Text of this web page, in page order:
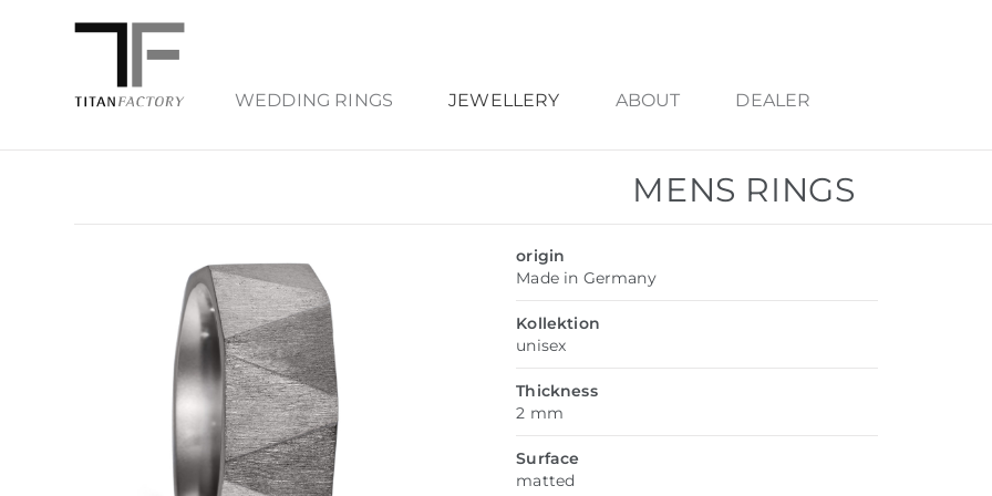
WEDDING RINGS JEWELLERY ABOUT DEALER
MENS RINGS
origin
Made in Germany
Kollektion
unisex
Thickness
2 mm
Surface
matted